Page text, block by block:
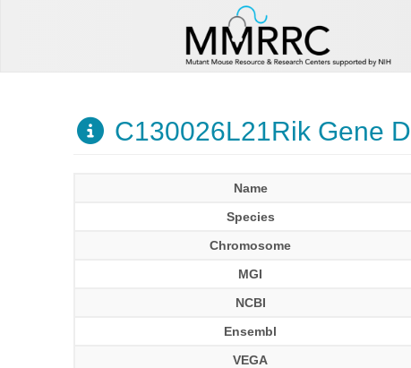
C130026L21Rik Gene
Name
Species
Chromosome
MGI
NCBI
Ensembl
VEGA